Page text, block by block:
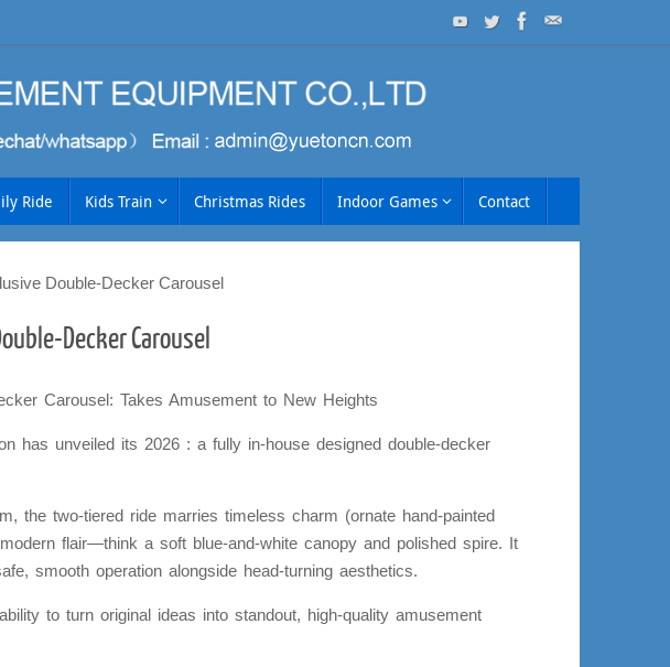
Ride Kids Train Christmas Rides Indoor Games Contact
Double-Decker Carousel
Decker Carousel
Carousel: Takes Amusement to New Heights
has unveiled its 2026 : a fully in-house designed double-decker
the two-tiered ride marries timeless charm (ornate hand-painted
flair—think a soft blue-and-white canopy and polished spire. It
smooth operation alongside head-turning aesthetics.
to turn original ideas into standout, high-quality amusement